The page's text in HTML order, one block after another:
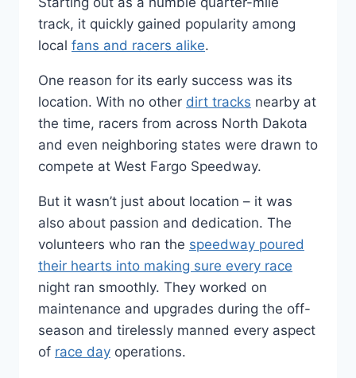
track, it quickly gained popularity among
local fans and racers alike.
One reason for its early success was its
location. With no other dirt tracks nearby at
the time, racers from across North Dakota
and even neighboring states were drawn to
compete at West Fargo Speedway.
But it wasn’t just about location – it was
also about passion and dedication. The
volunteers who ran the speedway poured
their hearts into making sure every race
night ran smoothly. They worked on
maintenance and upgrades during the off-
season and tirelessly manned every aspect
of race day operations.